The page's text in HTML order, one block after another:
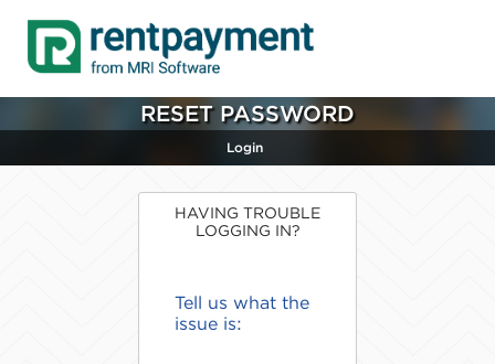
RESET PASSWORD
Login
HAVING TROUBLE
LOGGING IN?
Tell us what the
issue is: